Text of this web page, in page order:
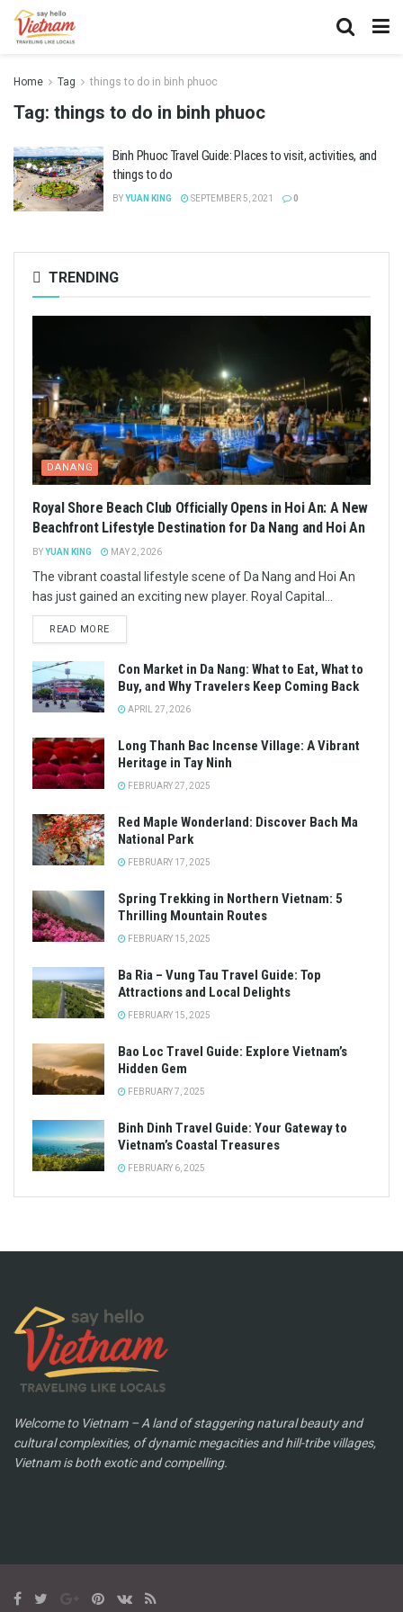
Home Tag things to do in binh phuoc
Tag: things to do in binh phuoc
Binh Phuoc Travel Guide: Places to visit, activities, and
things to do
BYYUAN KING SEPTEMBER 5, 2021 0
TRENDING
DANANG
Royal Shore Beach Club Officially Opens in Hoi An: A New
Beachfront Lifestyle Destination for Da Nang and Hoi An
BYYUAN KING MAY 2, 2026
The vibrant coastal lifestyle scene of Da Nang and Hoi An
has just gained an exciting new player. Royal Capital...
READ MORE
Con Market in Da Nang: What to Eat, What to
Buy, and Why Travelers Keep Coming Back
APRIL 27, 2026
Long Thanh Bac Incense Village: A Vibrant
Heritage in Tay Ninh
FEBRUARY 27, 2025
Red Maple Wonderland: Discover Bach Ma
National Park
FEBRUARY 17, 2025
Spring Trekking in Northern Vietnam: 5
Thrilling Mountain Routes
FEBRUARY 15, 2025
Ba Ria – Vung Tau Travel Guide: Top
Attractions and Local Delights
FEBRUARY 15, 2025
Bao Loc Travel Guide: Explore Vietnam’s
Hidden Gem
FEBRUARY 7, 2025
Binh Dinh Travel Guide: Your Gateway to
Vietnam’s Coastal Treasures
FEBRUARY 6, 2025
Welcome to Vietnam – A land of staggering natural beauty and
cultural complexities, of dynamic megacities and hill-tribe villages,
Vietnam is both exotic and compelling.